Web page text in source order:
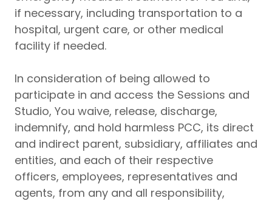
if necessary, including transportation to a
hospital, urgent care, or other medical
facility if needed.
In consideration of being allowed to
participate in and access the Sessions and
Studio, You waive, release, discharge,
indemnify, and hold harmless PCC, its direct
and indirect parent, subsidiary, affiliates and
entities, and each of their respective
officers, employees, representatives and
agents, from any and all responsibility,